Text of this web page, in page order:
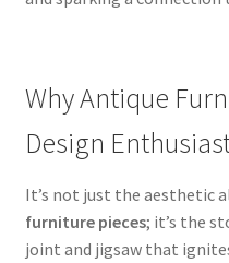
Why Antique
Design
It’s not just the aesthetic
furniture pieces; it’s the
joint and jigsaw that